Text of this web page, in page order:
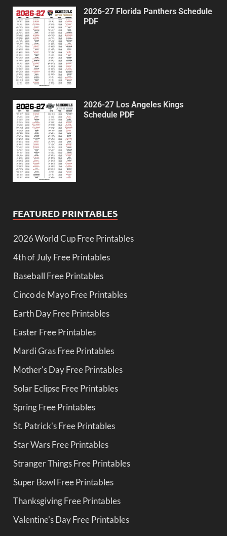
2026-27 Florida Panthers Schedule
PDF
2026-27 Los Angeles Kings
Schedule PDF
FEATURED PRINTABLES
2026 World Cup Free Printables
4th of July Free Printables
Baseball Free Printables
Cinco de Mayo Free Printables
Earth Day Free Printables
Easter Free Printables
Mardi Gras Free Printables
Mother's Day Free Printables
Solar Eclipse Free Printables
Spring Free Printables
St. Patrick's Free Printables
Star Wars Free Printables
Stranger Things Free Printables
Super Bowl Free Printables
Thanksgiving Free Printables
Valentine's Day Free Printables